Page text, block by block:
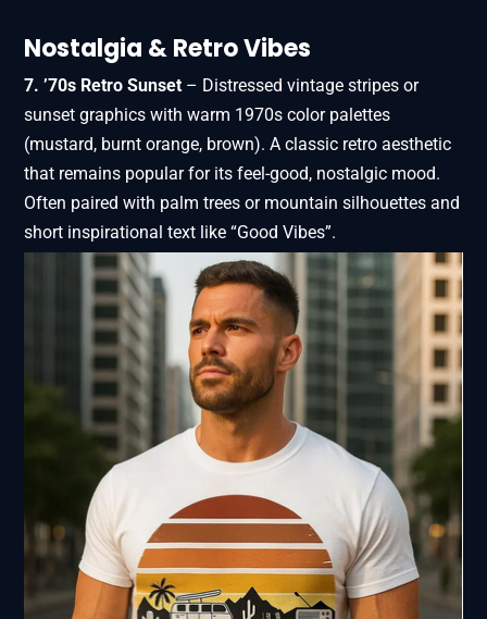
Nostalgia & Retro Vibes
7. ’70s Retro Sunset – Distressed vintage stripes or
sunset graphics with warm 1970s color palettes
(mustard, burnt orange, brown). A classic retro aesthetic
that remains popular for its feel-good, nostalgic mood.
Often paired with palm trees or mountain silhouettes and
short inspirational text like “Good Vibes”.